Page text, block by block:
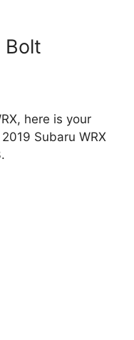
Bolt
here is your
Subaru WRX